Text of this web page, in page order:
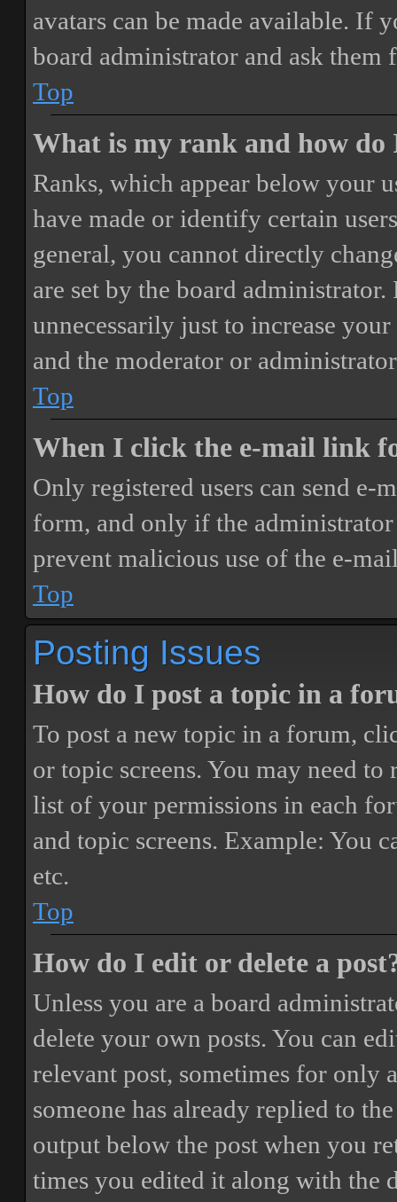
avatars can be made available. If
board administrator and ask them
Top
What is my rank and how do
Ranks, which appear below your
have made or identify certain
general, you cannot directly
are set by the board
unnecessarily just to increase
and the moderator or
Top
When I click the e-mail link
Only registered users can send
form, and only if the
prevent malicious use of the e-
Top
Posting Issues
How do I post a topic in a
To post a new topic in a forum,
or topic screens. You may need to
list of your permissions in each
and topic screens. Example: You
etc.
Top
How do I edit or delete a
Unless you are a board
delete your own posts. You can
relevant post, sometimes for only
someone has already replied to
output below the post when you
times you edited it along with the